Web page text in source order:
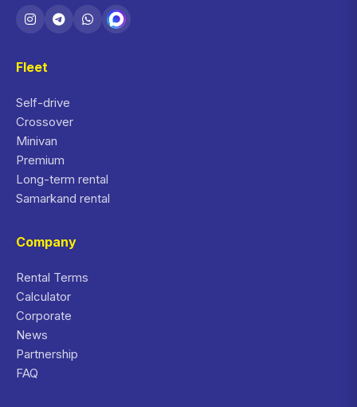
Fleet
Self-drive
Crossover
Minivan
Premium
Long-term rental
Samarkand rental
Company
Rental Terms
Calculator
Corporate
News
Partnership
FAQ